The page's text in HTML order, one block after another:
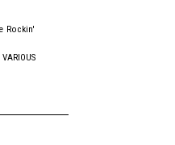
Rockin'
VARIOUS